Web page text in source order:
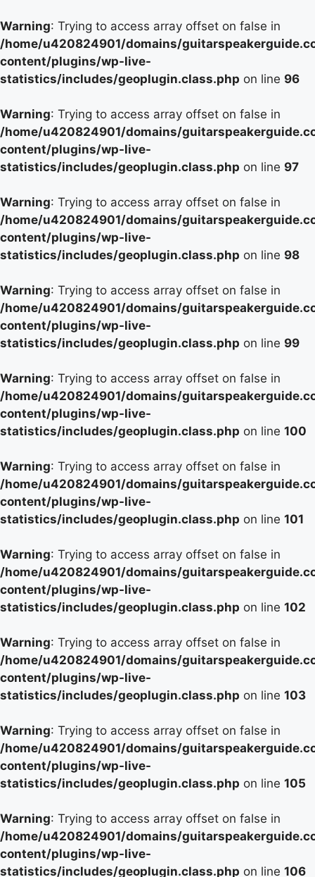
Warning: Trying to access array offset on false in
/home/u420824901/domains/
content/plugins/wp-live-
statistics/includes/geoplugin.class.php on line 96
Warning: Trying to access array offset on false in
/home/u420824901/domains/
content/plugins/wp-live-
statistics/includes/geoplugin.class.php on line 97
Warning: Trying to access array offset on false in
/home/u420824901/domains/
content/plugins/wp-live-
statistics/includes/geoplugin.class.php on line 98
Warning: Trying to access array offset on false in
/home/u420824901/domains/
content/plugins/wp-live-
statistics/includes/geoplugin.class.php on line 99
Warning: Trying to access array offset on false in
/home/u420824901/domains/
content/plugins/wp-live-
statistics/includes/geoplugin.class.php on line 100
Warning: Trying to access array offset on false in
/home/u420824901/domains/
content/plugins/wp-live-
statistics/includes/geoplugin.class.php on line 101
Warning: Trying to access array offset on false in
/home/u420824901/domains/
content/plugins/wp-live-
statistics/includes/geoplugin.class.php on line 102
Warning: Trying to access array offset on false in
/home/u420824901/domains/
content/plugins/wp-live-
statistics/includes/geoplugin.class.php on line 103
Warning: Trying to access array offset on false in
/home/u420824901/domains/
content/plugins/wp-live-
statistics/includes/geoplugin.class.php on line 105
Warning: Trying to access array offset on false in
/home/u420824901/domains/
content/plugins/wp-live-
statistics/includes/geoplugin.class.php on line 106